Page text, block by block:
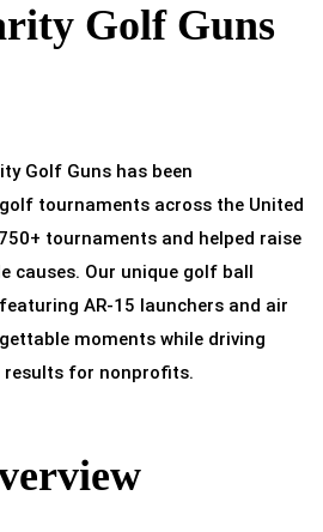
Golf Guns
Golf Guns has been
tournaments across the United
tournaments and helped raise
causes. Our unique golf ball
AR-15 launchers and air
moments while driving
for nonprofits.